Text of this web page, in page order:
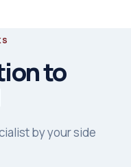
to
by your side